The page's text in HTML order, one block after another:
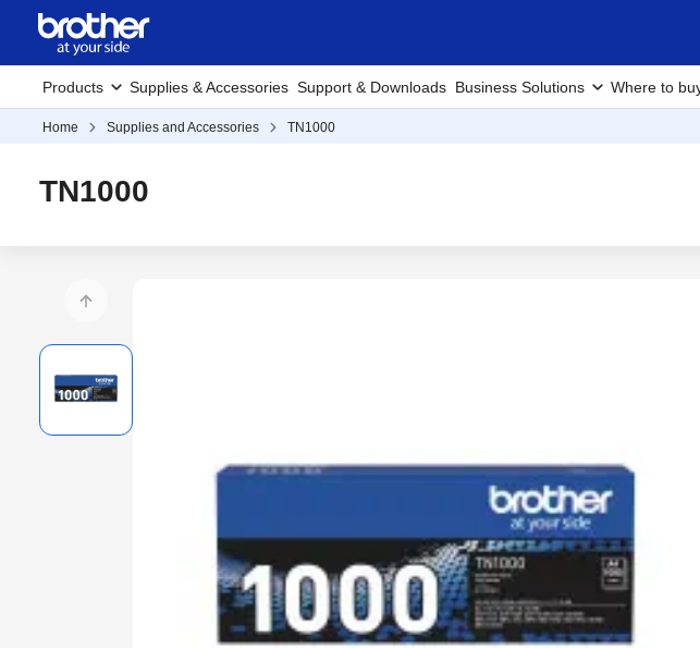
Products Supplies & Accessories Support & Downloads Business Solutions Where to
Home Supplies and Accessories TN1000
TN1000